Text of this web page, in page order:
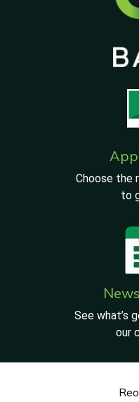
Choose the
to
See what’s
our